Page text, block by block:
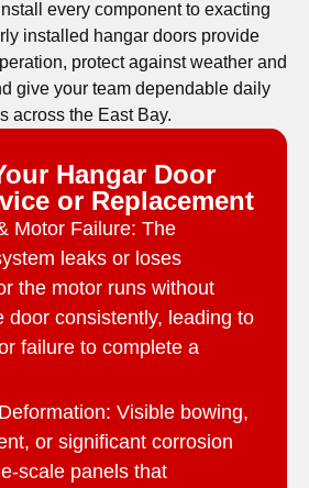
every component to exacting
installed hangar doors provide
protect against weather and
give your team dependable daily
across the East Bay.
Hangar Door
or Replacement
Motor Failure: The
leaks or loses
the motor runs without
door consistently, leading to
failure to complete a
Visible bowing,
or significant corrosion
scale panels that